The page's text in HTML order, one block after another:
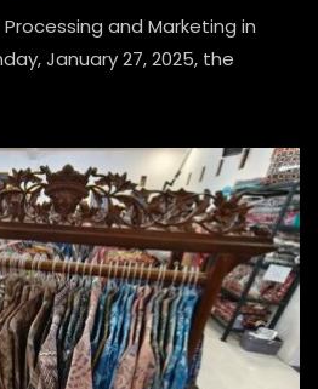
Pengolahan
Dan
Pemasaran
(P2HP)
and Marketing in
January 27, 2025, the